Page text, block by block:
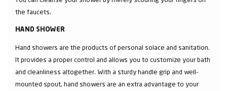
the faucets.
HAND SHOWER
Hand showers are the products of personal solace and sanitation.
It provides a proper control and allows you to customize your bath
and cleanliness altogether. With a sturdy handle grip and well-
mounted spout, hand showers are an extra advantage to your